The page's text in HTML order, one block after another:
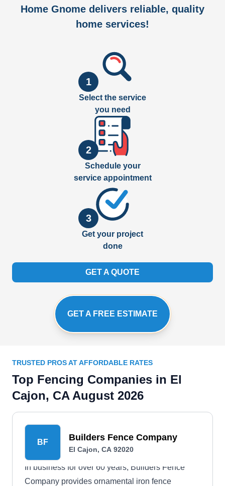
Home Gnome delivers reliable, quality
home services!
1
Select the service
you need
2
Schedule your
service appointment
3
Get your project
done
GET A QUOTE
GET A FREE ESTIMATE
TRUSTED PROS AT AFFORDABLE RATES
Top Fencing Companies in El
Cajon, CA August 2026
BF Builders Fence Company
El Cajon, CA 92020
In business for over 60 years, Builders Fence
Company provides ornamental iron fence